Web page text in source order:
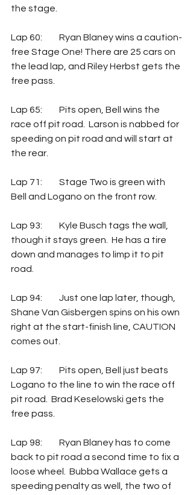
the stage.
Lap 60: 	Ryan Blaney wins a caution-
free Stage One! There are 25 cars on
the lead lap, and Riley Herbst gets the
free pass.
Lap 65: 	Pits open, Bell wins the
race off pit road.  Larson is nabbed for
speeding on pit road and will start at
the rear.
Lap 71: 	Stage Two is green with
Bell and Logano on the front row.
Lap 93: 	Kyle Busch tags the wall,
though it stays green.  He has a tire
down and manages to limp it to pit
road.
Lap 94: 	Just one lap later, though,
Shane Van Gisbergen spins on his own
right at the start-finish line, CAUTION
comes out.
Lap 97: 	Pits open, Bell just beats
Logano to the line to win the race off
pit road.  Brad Keselowski gets the
free pass.
Lap 98: 	Ryan Blaney has to come
back to pit road a second time to fix a
loose wheel.  Bubba Wallace gets a
speeding penalty as well, the two of